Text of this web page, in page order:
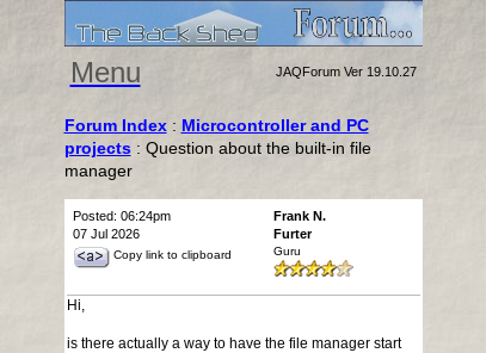
Menu JAQForum Ver 19.10.27
Forum Index: Microcontroller and PC
projects: Question about the built-in file
manager
Posted: 06:24pm
07 Jul 2026
Copy link to clipboard
Frank N.
Furter
Guru
Hi,
is there actually a way to have the file manager start